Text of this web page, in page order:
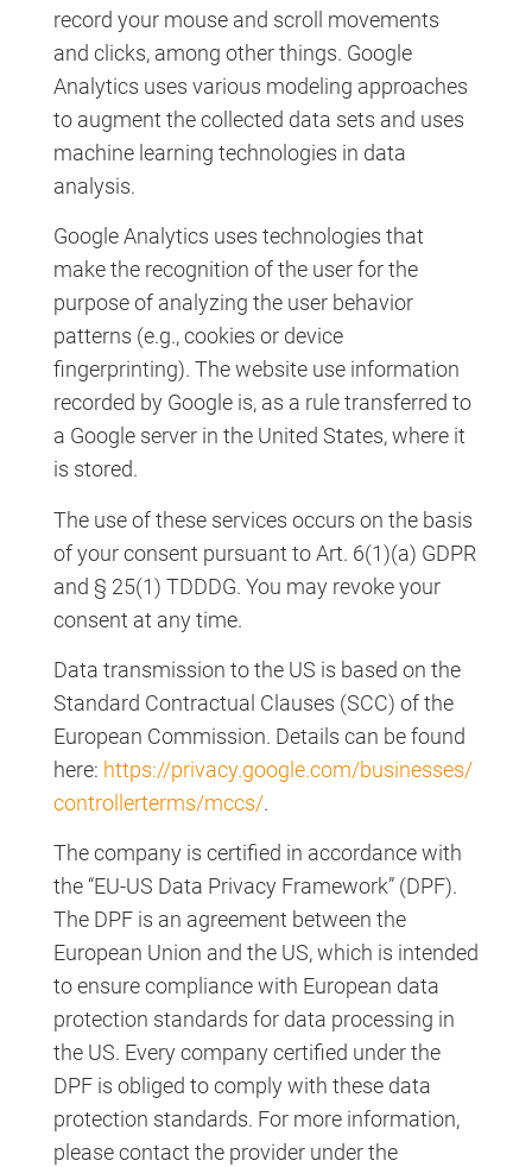
record your mouse and scroll movements
and clicks, among other things. Google
Analytics uses various modeling approaches
to augment the collected data sets and uses
machine learning technologies in data
analysis.
Google Analytics uses technologies that
make the recognition of the user for the
purpose of analyzing the user behavior
patterns (e.g., cookies or device
fingerprinting). The website use information
recorded by Google is, as a rule transferred to
a Google server in the United States, where it
is stored.
The use of these services occurs on the basis
of your consent pursuant to Art. 6(1)(a) GDPR
and § 25(1) TDDDG. You may revoke your
consent at any time.
Data transmission to the US is based on the
Standard Contractual Clauses (SCC) of the
European Commission. Details can be found
here: https://privacy.google.com/businesses/
controllerterms/mccs/.
The company is certified in accordance with
the “EU-US Data Privacy Framework” (DPF).
The DPF is an agreement between the
European Union and the US, which is intended
to ensure compliance with European data
protection standards for data processing in
the US. Every company certified under the
DPF is obliged to comply with these data
protection standards. For more information,
please contact the provider under the